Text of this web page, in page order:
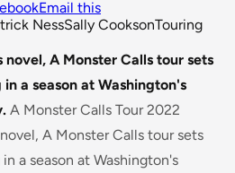
Email this
NessSally CooksonTouring
novel, A Monster Calls tour sets
a season at Washington's
A Monster Calls Tour 2022
A Monster Calls tour sets
a season at Washington's